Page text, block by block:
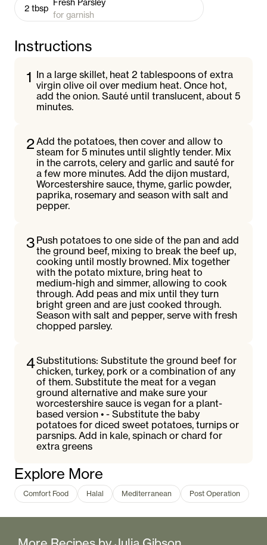
2 tbsp
for garnish
Instructions
1 In a large skillet, heat 2 tablespoons of extra
virgin olive oil over medium heat. Once hot,
add the onion. Sauté until translucent, about 5
minutes.
2Add the potatoes, then cover and allow to
steam for 5 minutes until slightly tender. Mix
in the carrots, celery and garlic and sauté for
a few more minutes. Add the dijon mustard,
Worcestershire sauce, thyme, garlic powder,
paprika, rosemary and season with salt and
pepper.
3 Push potatoes to one side of the pan and add
the ground beef, mixing to break the beef up,
cooking until mostly browned. Mix together
with the potato mixture, bring heat to
medium-high and simmer, allowing to cook
through. Add peas and mix until they turn
bright green and are just cooked through.
Season with salt and pepper, serve with fresh
chopped parsley.
4Substitutions: Substitute the ground beef for
chicken, turkey, pork or a combination of any
of them. Substitute the meat for a vegan
ground alternative and make sure your
worcestershire sauce is vegan for a plant-
based version • - Substitute the baby
potatoes for diced sweet potatoes, turnips or
parsnips. Add in kale, spinach or chard for
extra greens
Explore More
Comfort Food Halal Mediterranean Post Operation